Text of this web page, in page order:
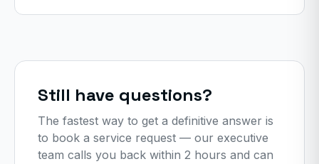
Still have questions?
The fastest way to get a definitive answer is
to book a service request — our executive
team calls you back within 2 hours and can